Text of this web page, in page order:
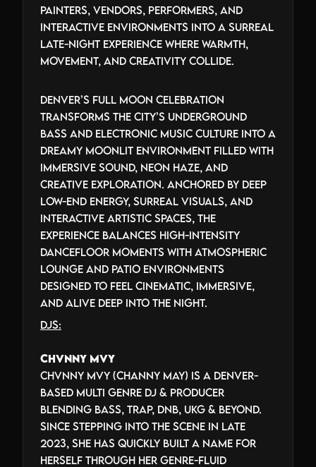
painters, vendors, performers, and
interactive environments into a surreal
late-night experience where warmth,
movement, and creativity collide.
Denver’s Full Moon Celebration
transforms the city’s underground
bass and electronic music culture into a
dreamy moonlit environment filled with
immersive sound, neon haze, and
creative exploration. Anchored by deep
low-end energy, surreal visuals, and
interactive artistic spaces, the
experience balances high-intensity
dancefloor moments with atmospheric
lounge and patio environments
designed to feel cinematic, immersive,
and alive deep into the night.
DJs:
Chvnny Mvy
Chvnny Mvy (Channy May) is a Denver-
based multi genre DJ & producer
blending bass, trap, DnB, UKG & beyond.
Since stepping into the scene in late
2023, she has quickly built a name for
herself through her genre-fluid